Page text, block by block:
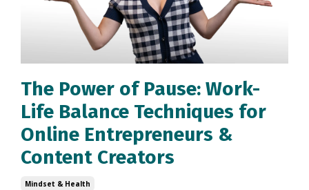
The Power of Pause: Work-
Life Balance Techniques for
Online Entrepreneurs &
Content Creators
Mindset & Health